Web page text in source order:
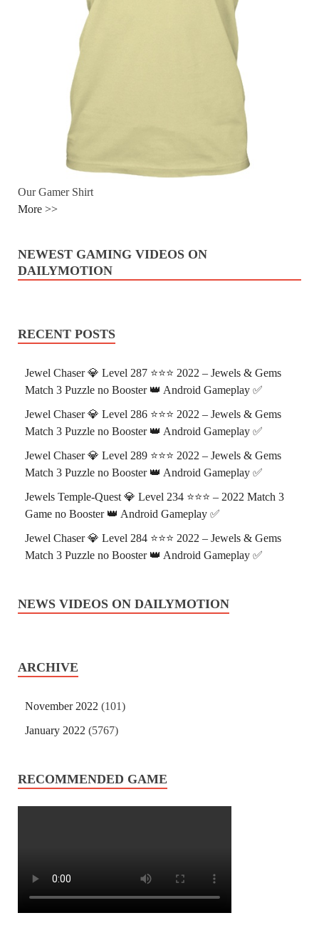
Our Gamer Shirt
More >>
NEWEST GAMING VIDEOS ON
DAILYMOTION
RECENT POSTS
Jewel Chaser 💎 Level 287 ⭐⭐⭐ 2022 – Jewels & Gems
Match 3 Puzzle no Booster 👑 Android Gameplay ✅
Jewel Chaser 💎 Level 286 ⭐⭐⭐ 2022 – Jewels & Gems
Match 3 Puzzle no Booster 👑 Android Gameplay ✅
Jewel Chaser 💎 Level 289 ⭐⭐⭐ 2022 – Jewels & Gems
Match 3 Puzzle no Booster 👑 Android Gameplay ✅
Jewels Temple-Quest 💎 Level 234 ⭐⭐⭐ – 2022 Match 3
Game no Booster 👑 Android Gameplay ✅
Jewel Chaser 💎 Level 284 ⭐⭐⭐ 2022 – Jewels & Gems
Match 3 Puzzle no Booster 👑 Android Gameplay ✅
NEWS VIDEOS ON DAILYMOTION
ARCHIVE
November 2022 (101)
January 2022 (5767)
RECOMMENDED GAME